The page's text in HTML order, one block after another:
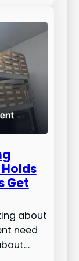
Get
about
need